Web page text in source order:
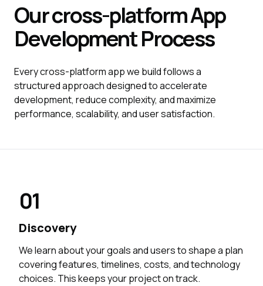
Our cross-platformApp
DevelopmentProcess
Every cross-platform app we build follows a
structured approach designed to accelerate
development, reduce complexity, and maximize
performance, scalability, and user satisfaction.
01
Discovery
We learn about your goals and users to shape a plan
covering features, timelines, costs, and technology
choices. This keeps your project on track.